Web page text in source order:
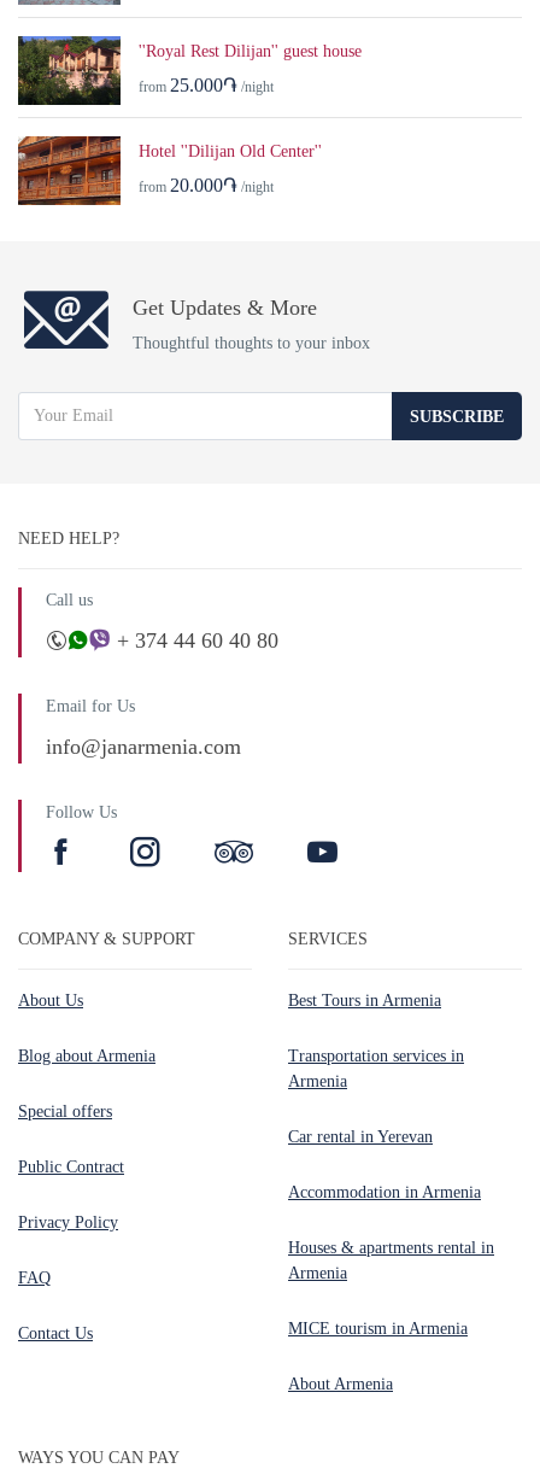
''Royal Rest Dilijan'' guest house
from 25.000֏ /night
Hotel ''Dilijan Old Center''
from 20.000֏ /night
Get Updates & More
Thoughtful thoughts to your inbox
SUBSCRIBE
NEED HELP?
Call us
+ 374 44 60 40 80
Email for Us
info@janarmenia.com
Follow Us
COMPANY & SUPPORT
About Us
Blog about Armenia
Special offers
Public Contract
Privacy Policy
FAQ
Contact Us
SERVICES
Best Tours in Armenia
Transportation services in
Armenia
Car rental in Yerevan
Accommodation in Armenia
Houses & apartments rental in
Armenia
MICE tourism in Armenia
About Armenia
WAYS YOU CAN PAY